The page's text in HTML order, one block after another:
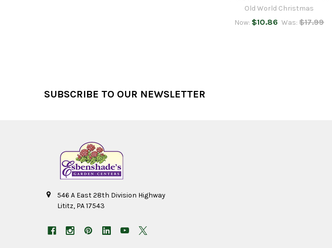
Old World Christmas
Now: $10.86 Was: $17.99
SUBSCRIBE TO OUR NEWSLETTER
546 A East 28th Division Highway
Lititz, PA 17543